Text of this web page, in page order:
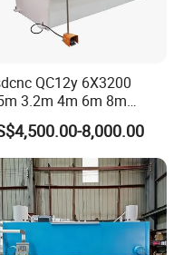
QC12y 6X3200
3.2m 4m 6m 8m
CNC Sheet Metal
Shearing Machine
Beam Shear Cutting
8,000.00